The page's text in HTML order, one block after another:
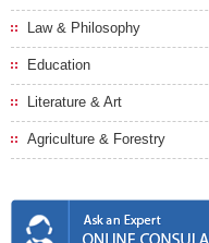
Law & Philosophy
Education
Literature & Art
Agriculture & Forestry